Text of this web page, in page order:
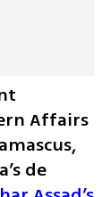
Affairs
de